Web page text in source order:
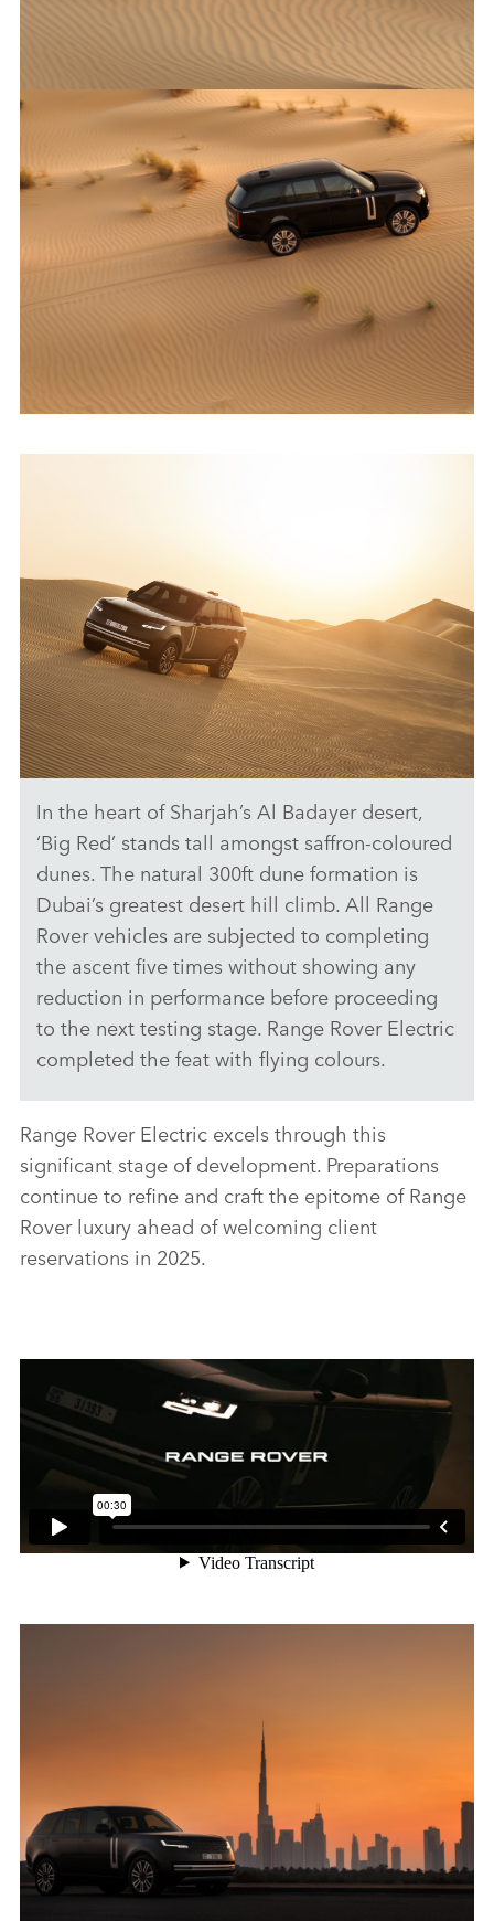
ANTICIPATED TO BE THE MOST CAPABLE ELECTRIC LUXURY
SUV: RANGE ROVER ELECTRIC PROTOTYPES IN RIGOROUS
HOT-WEATHER TESTING
X
ANTICIPATED TO BE THE MOST CAPABLE ELECTRIC LUXURY
X
SHARE
ANTICIPATED TO BE THE MOST CAPABLE ELECTRIC LUXURY
SUV: RANGE ROVER ELECTRIC PROTOTYPES IN RIGOROUS
HOT-WEATHER TESTING
DOWNLOAD
SHARE
In the heart of Sharjah’s Al Badayer desert,
‘Big Red’ stands tall amongst saffron‑coloured
dunes. The natural 300ft dune formation is
Dubai’s greatest desert hill climb. All Range
Rover vehicles are subjected to completing
the ascent five times without showing any
reduction in performance before proceeding
to the next testing stage. Range Rover Electric
completed the feat with flying colours.
Range Rover Electric excels through this
significant stage of development. Preparations
continue to refine and craft the epitome of Range
Rover luxury ahead of welcoming client
reservations in 2025.